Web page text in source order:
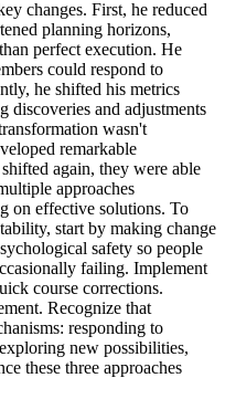
changes. First, he reduced
planning horizons,
perfect execution. He
could respond to
he shifted his metrics
discoveries and adjustments
wasn't
remarkable
again, they were able
approaches
on effective solutions. To
start by making change
safety so people
failing. Implement
course corrections.
Recognize that
responding to
new possibilities,
these three approaches